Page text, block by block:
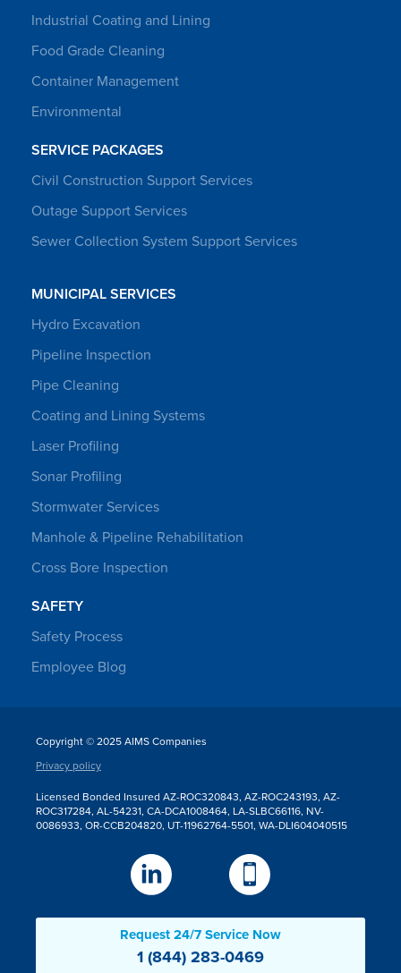
Industrial Coating and Lining
Food Grade Cleaning
Container Management
Environmental
SERVICE PACKAGES
Civil Construction Support Services
Outage Support Services
Sewer Collection System Support Services
MUNICIPAL SERVICES
Hydro Excavation
Pipeline Inspection
Pipe Cleaning
Coating and Lining Systems
Laser Profiling
Sonar Profiling
Stormwater Services
Manhole & Pipeline Rehabilitation
Cross Bore Inspection
SAFETY
Safety Process
Employee Blog
Copyright © 2025 AIMS Companies
Privacy policy
Licensed Bonded Insured AZ-ROC320843, AZ-ROC243193, AZ-
ROC317284, AL-54231, CA-DCA1008464, LA-SLBC66116, NV-
0086933, OR-CCB204820, UT-11962764-5501, WA-DLI604040515
Request 24/7 Service Now
1 (844) 283-0469